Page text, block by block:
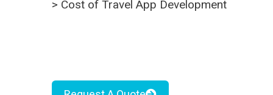
> Cost of Travel App Development